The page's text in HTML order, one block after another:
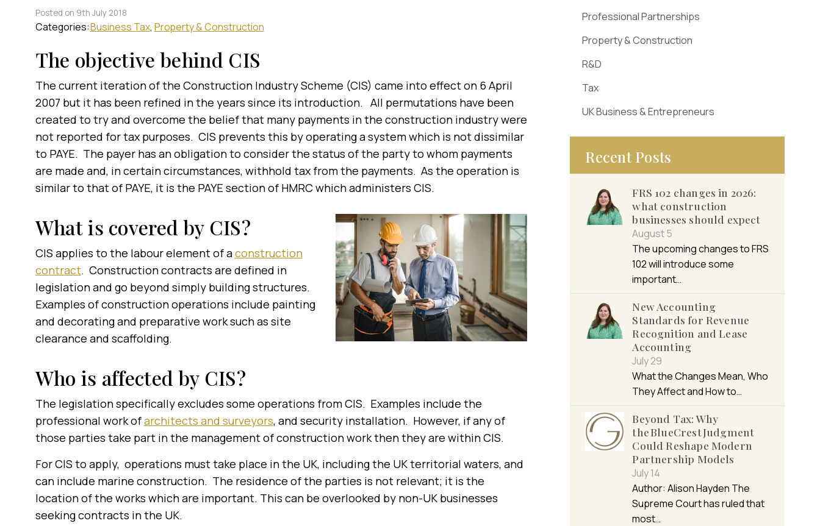
Posted on 9th July 2018
Categories:Business Tax Property & Construction
The objective behind CIS
The current iteration of the Construction Industry Scheme (CIS) came into effect on 6 April
2007 but it has been refined in the years since its introduction. All permutations have been
created to try and overcome the belief that many payments in the construction industry were
not reported for tax purposes. CIS prevents this by operating a system which is not dissimilar
to PAYE. The payer has an obligation to consider the status of the party to whom payments
are made and, in certain circumstances, withhold tax from the payments. As the operation is
similar to that of PAYE, it is the PAYE section of HMRC which administers CIS.
What is covered by CIS?
CIS applies to the labour element of aconstruction
contract. Construction contracts are defined in
legislation and go beyond simply building structures.
Examples of construction operations include painting
and decorating and preparative work such as site
clearance and scaffolding.
Who is affected by CIS?
The legislation specifically excludes some operations from CIS. Examples include the
professional work ofarchitects and surveyors, and security installation. However, if any of
those parties take part in the management of construction workthen theyare within CIS.
For CIS to apply, operations must take place in the UK, including the UK territorial waters, and
can include marine construction. The residence of the parties is not relevant; it is the
location of the works which are important. This can be overlooked by non-UK businesses
seeking contracts in the UK.
Professional Partnerships
Property & Construction
R&D
Tax
UK Business & Entrepreneurs
Recent Posts
FRS 102 changes in 2026:
what construction
businesses should expect
August 5
The upcoming changes to FRS
102 will introduce some
important…
New Accounting
Standards for Revenue
Recognition and Lease
Accounting
July 29
What the Changes Mean, Who
They Affect and How to…
Beyond Tax: Why
the BlueCrest Judgment
Could Reshape Modern
Partnership Models
July 14
Author: Alison Hayden The
Supreme Court has ruled that
most…